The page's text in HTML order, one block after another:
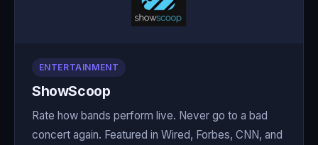
ENTERTAINMENT
ShowScoop
Rate how bands perform live. Never go to a bad
concert again. Featured in Wired, Forbes, CNN, and